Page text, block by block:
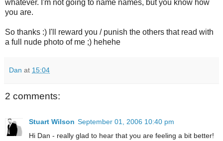
whatever. I'm not going to name names, but you know how
you are.
So thanks :) I'll reward you / punish the others that read with
a full nude photo of me ;) hehehe
Dan at 15:04
2 comments:
Stuart Wilson September 01, 2006 10:40 pm
Hi Dan - really glad to hear that you are feeling a bit better!